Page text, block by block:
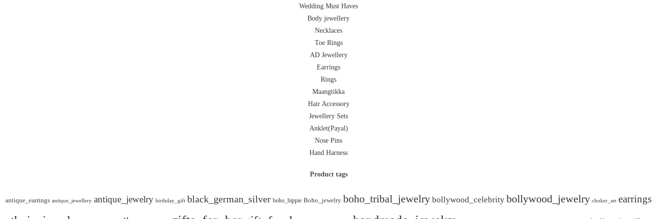
Wedding Must Haves
Body jewellery
Necklaces
Toe Rings
AD Jewellery
Earrings
Rings
Maangtikka
Hair Accessory
Jewellery Sets
Anklet(Payal)
Nose Pins
Hand Harness
Product tags
antique_earrings antique_jewellery antique_jewelry birthday_gift black_german_silver boho_hippie Boho_jewelry boho_tribal_jewelry bollywood_celebrity bollywood_jewelry choker_set earrings